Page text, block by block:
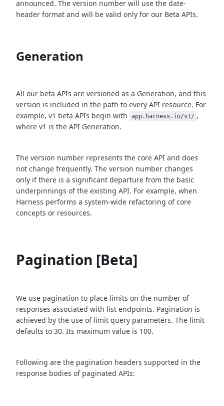
announced. The version number will use the date-
header format and will be valid only for our Beta APIs.
Generation
All our beta APIs are versioned as a Generation, and this
version is included in the path to every API resource. For
example, v1 beta APIs begin with
app.harness.io/v1/ ,
where v1 is the API Generation.
The version number represents the core API and does
not change frequently. The version number changes
only if there is a significant departure from the basic
underpinnings of the existing API. For example, when
Harness performs a system-wide refactoring of core
concepts or resources.
Pagination [Beta]
We use pagination to place limits on the number of
responses associated with list endpoints. Pagination is
achieved by the use of limit query parameters. The limit
defaults to 30. Its maximum value is 100.
Following are the pagination headers supported in the
response bodies of paginated APIs: